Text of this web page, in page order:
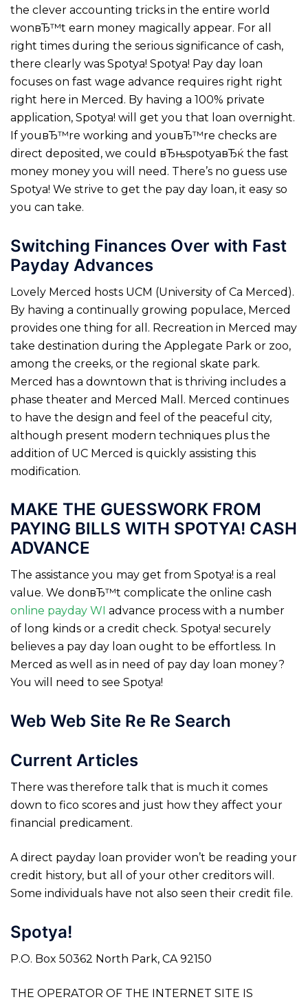
the clever accounting tricks in the entire world
wonвЂ™t earn money magically appear. For all
right times during the serious significance of cash,
there clearly was Spotya! Spotya! Pay day loan
focuses on fast wage advance requires right right
right here in Merced. By having a 100% private
application, Spotya! will get you that loan overnight.
If youвЂ™re working and youвЂ™re checks are
direct deposited, we could вЂњspotyaвЂќ the fast
money money you will need. There’s no guess use
Spotya! We strive to get the pay day loan, it easy so
you can take.
Switching Finances Over with Fast
Payday Advances
Lovely Merced hosts UCM (University of Ca Merced).
By having a continually growing populace, Merced
provides one thing for all. Recreation in Merced may
take destination during the Applegate Park or zoo,
among the creeks, or the regional skate park.
Merced has a downtown that is thriving includes a
phase theater and Merced Mall. Merced continues
to have the design and feel of the peaceful city,
although present modern techniques plus the
addition of UC Merced is quickly assisting this
modification.
MAKE THE GUESSWORK FROM
PAYING BILLS WITH SPOTYA! CASH
ADVANCE
The assistance you may get from Spotya! is a real
value. We donвЂ™t complicate the online cash
online payday WI advance process with a number
of long kinds or a credit check. Spotya! securely
believes a pay day loan ought to be effortless. In
Merced as well as in need of pay day loan money?
You will need to see Spotya!
Web Web Site Re Re Search
Current Articles
There was therefore talk that is much it comes
down to fico scores and just how they affect your
financial predicament.
A direct payday loan provider won’t be reading your
credit history, but all of your other creditors will.
Some individuals have not also seen their credit file.
Spotya!
P.O. Box 50362 North Park, CA 92150
THE OPERATOR OF THE INTERNET SITE IS